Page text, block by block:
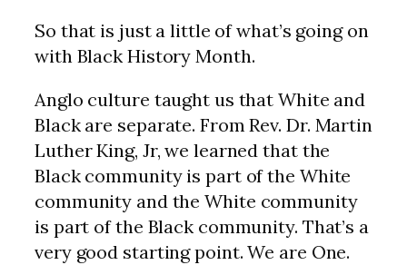
So that is just a little of what’s going on
with Black History Month.
Anglo culture taught us that White and
Black are separate. From Rev. Dr. Martin
Luther King, Jr, we learned that the
Black community is part of the White
community and the White community
is part of the Black community. That’s a
very good starting point. We are One.